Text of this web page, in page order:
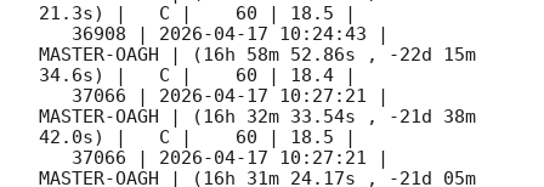
21.3s) |   C |    60 | 18.5 |
   36908 |
2026-04-17 10:24:43 |
MASTER-OAGH | (16h 58m 52.86s , -22d 15m
34.6s) |   C |    60 | 18.4 |
   37066 |
2026-04-17 10:27:21 |
MASTER-OAGH | (16h 32m 33.54s , -21d 38m
42.0s) |   C |    60 | 18.5 |
   37066 |
2026-04-17 10:27:21 |
MASTER-OAGH | (16h 31m 24.17s , -21d 05m